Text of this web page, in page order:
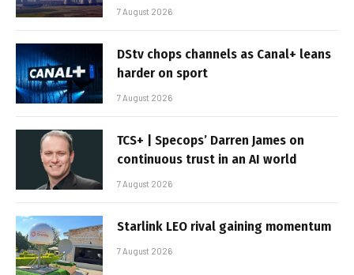
7 August 2026
DStv chops channels as Canal+ leans
harder on sport
7 August 2026
TCS+ | Specops’ Darren James on
continuous trust in an AI world
7 August 2026
Starlink LEO rival gaining momentum
7 August 2026